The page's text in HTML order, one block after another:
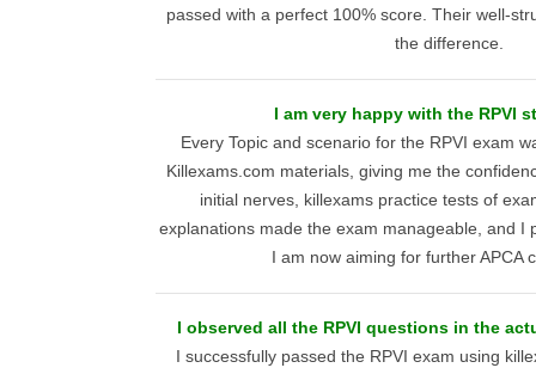
passed with a perfect 100% score. Their well-
the difference.
I am very happy with the RPVI
Every Topic and scenario for the RPVI exam
Killexams.com materials, giving me the
initial nerves, killexams practice tests of
explanations made the exam manageable, and I
I am now aiming for further APCA
I observed all the RPVI questions in the
I successfully passed the RPVI exam using